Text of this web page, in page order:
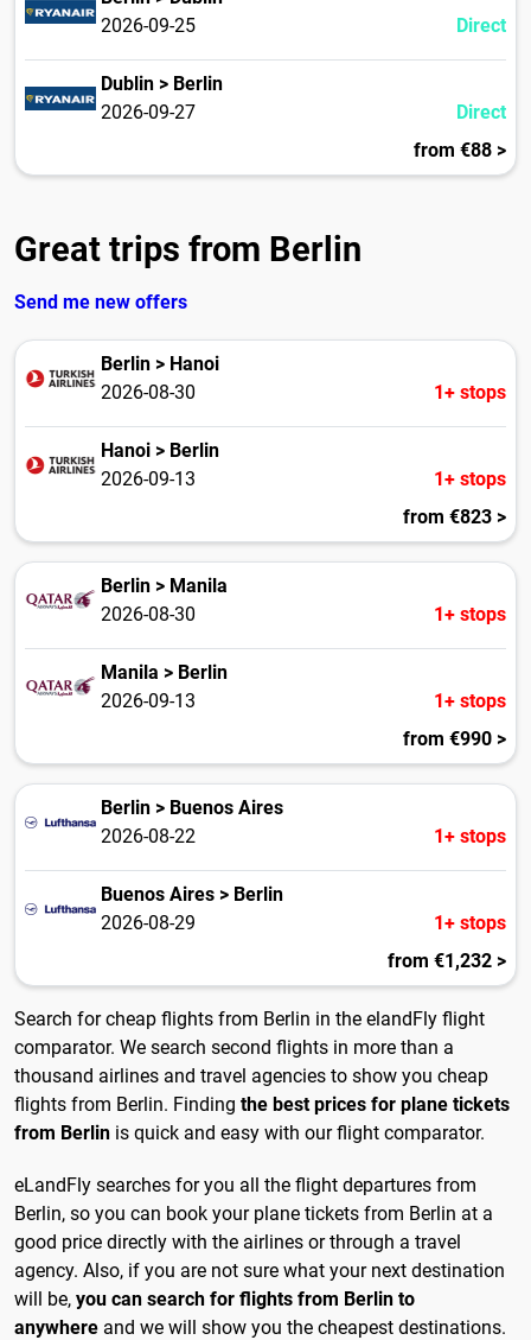
2026-09-25
Direct
Dublin > Berlin
2026-09-27
Direct
from €88 >
Great trips from Berlin
Send me new offers
Berlin > Hanoi
2026-08-30
1+ stops
Hanoi > Berlin
2026-09-13
1+ stops
from €823 >
Berlin > Manila
2026-08-30
1+ stops
Manila > Berlin
2026-09-13
1+ stops
from €990 >
Berlin > Buenos Aires
2026-08-22
1+ stops
Buenos Aires > Berlin
2026-08-29
1+ stops
from €1,232 >
Search for cheap flights from Berlin in the elandFly flight
comparator. We search second flights in more than a
thousand airlines and travel agencies to show you cheap
flights from Berlin. Finding the best prices for plane tickets
from Berlin is quick and easy with our flight comparator.
eLandFly searches for you all the flight departures from
Berlin, so you can book your plane tickets from Berlin at a
good price directly with the airlines or through a travel
agency. Also, if you are not sure what your next destination
will be, you can search for flights from Berlin to
anywhere and we will show you the cheapest destinations.